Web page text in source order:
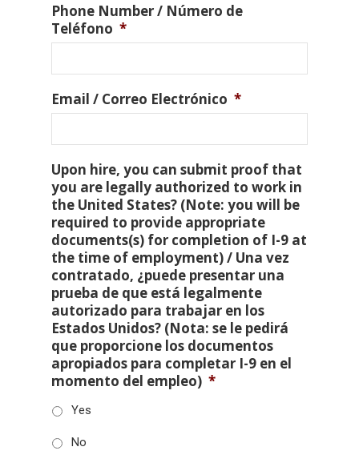
Phone Number / Número de
Teléfono *
Email / Correo Electrónico *
Upon hire, you can submit proof that
you are legally authorized to work in
the United States? (Note: you will be
required to provide appropriate
documents(s) for completion of I-9 at
the time of employment) / Una vez
contratado, ¿puede presentar una
prueba de que está legalmente
autorizado para trabajar en los
Estados Unidos? (Nota: se le pedirá
que proporcione los documentos
apropiados para completar I-9 en el
momento del empleo) *
Yes
No